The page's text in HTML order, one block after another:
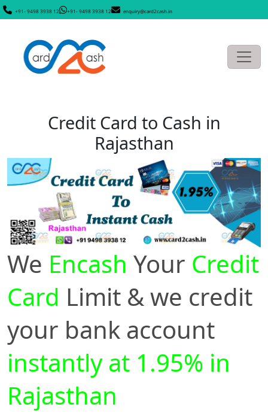
+91- 9498 3938 12 +91- 9498 3938 12 enquiry@card2cash.in
Credit Card to Cash in
Rajasthan
We Encash Your Credit
Card Limit & we credit
your bank account
instantly at 1.95% in
Rajasthan